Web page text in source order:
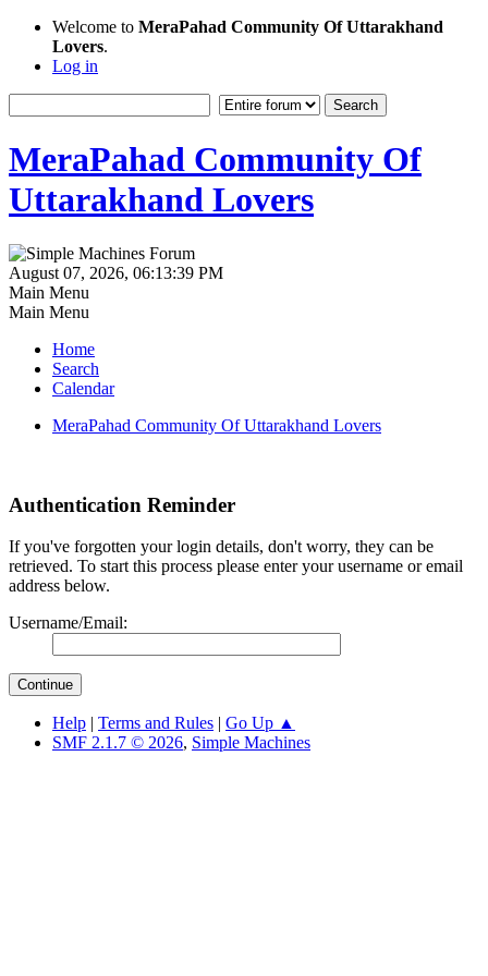
Welcome to MeraPahad Community Of Uttarakhand
Lovers.
Log in
MeraPahad Community Of
Uttarakhand Lovers
August 07, 2026, 06:13:39 PM
Main Menu
Main Menu
Home
Search
Calendar
MeraPahad Community Of Uttarakhand Lovers
Authentication Reminder
If you've forgotten your login details, don't worry, they can be
retrieved. To start this process please enter your username or email
address below.
Username/Email:
Help | Terms and Rules | Go Up ▲
SMF 2.1.7 © 2026, Simple Machines